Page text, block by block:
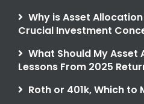
Why is Asset
Crucial Investment
What Should My Asset
Lessons From 2025
Roth or 401k, Which to